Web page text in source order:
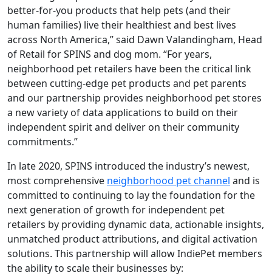
better-for-you products that help pets (and their
human families) live their healthiest and best lives
across North America,” said Dawn Valandingham, Head
of Retail for SPINS and dog mom. “For years,
neighborhood pet retailers have been the critical link
between cutting-edge pet products and pet parents
and our partnership provides neighborhood pet stores
a new variety of data applications to build on their
independent spirit and deliver on their community
commitments.”
In late 2020, SPINS introduced the industry’s newest,
most comprehensive neighborhood pet channel and is
committed to continuing to lay the foundation for the
next generation of growth for independent pet
retailers by providing dynamic data, actionable insights,
unmatched product attributions, and digital activation
solutions. This partnership will allow IndiePet members
the ability to scale their businesses by: